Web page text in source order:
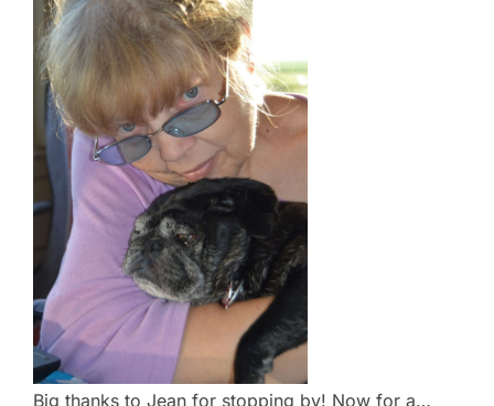
Big thanks to Jean for stopping by! Now for a…